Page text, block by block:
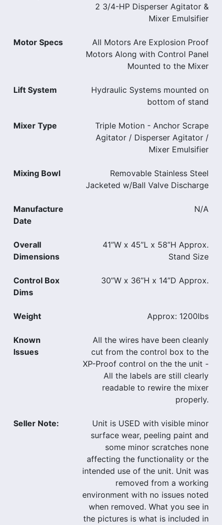
2 3/4-HP Disperser Agitator &
Mixer Emulsifier
Motor Specs
All Motors Are Explosion Proof
Motors Along with Control Panel
Mounted to the Mixer
Lift System
Hydraulic Systems mounted on
bottom of stand
Mixer Type
Triple Motion - Anchor Scrape
Agitator / Disperser Agitator /
Mixer Emulsifier
Mixing Bowl
Removable Stainless Steel
Jacketed w/Ball Valve Discharge
Manufacture
Date
N/A
Overall
Dimensions
41”W x 45”L x 58”H Approx.
Stand Size
Control Box
Dims
30”W x 36”H x 14”D Approx.
Weight Approx: 1200lbs
Known
Issues
All the wires have been cleanly
cut from the control box to the
XP-Proof control on the the unit -
All the labels are still clearly
readable to rewire the mixer
properly.
Seller Note:
Unit is USED with visible minor
surface wear, peeling paint and
some minor scratches none
affecting the functionality or the
intended use of the unit. Unit was
removed from a working
environment with no issues noted
when removed. What you see in
the pictures is what is included in